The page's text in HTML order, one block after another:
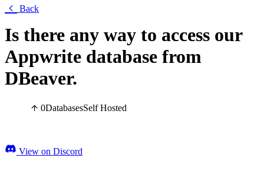
Back
Is there any way to access our
Appwrite database from
DBeaver.
0DatabasesSelf Hosted
View on Discord